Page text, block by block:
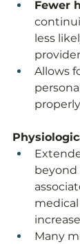
Fewer
less
Allows
beyond
Many